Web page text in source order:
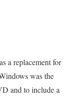
a replacement for
was the
and to include a